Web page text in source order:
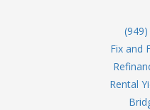
Fix and
Rental